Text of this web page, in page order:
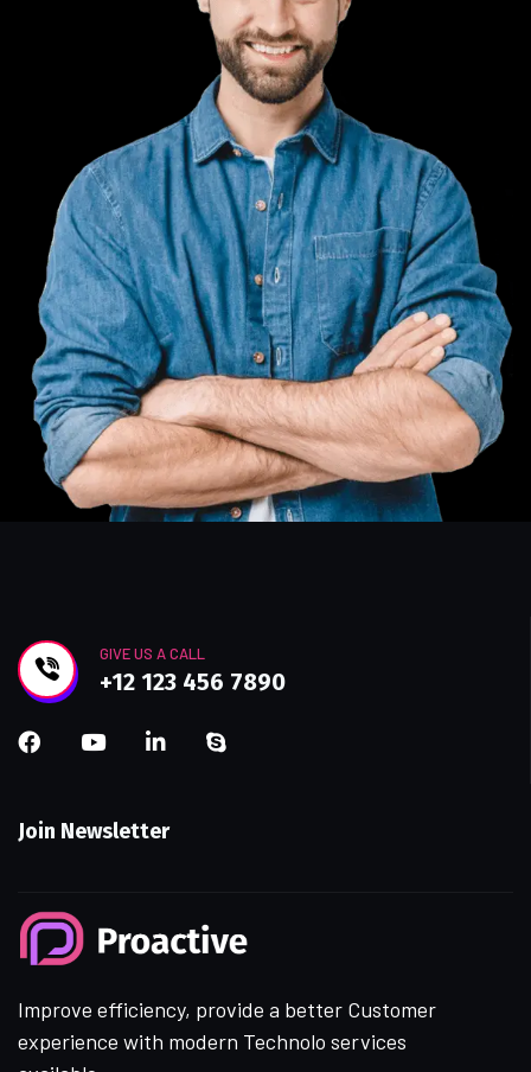
GIVE US A CALL
+12 123 456 7890
Join Newsletter
Improve efficiency, provide a better Customer
experience with modern Technolo services